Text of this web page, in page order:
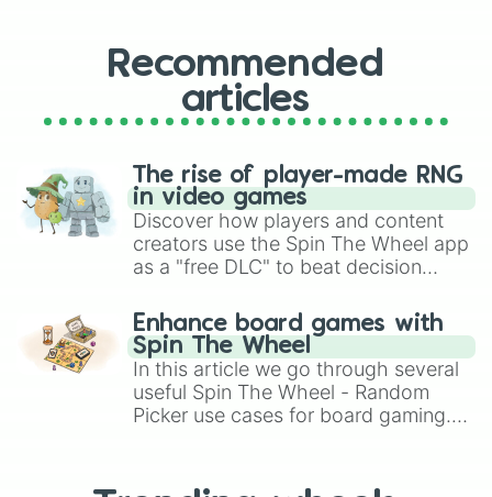
Recommended
articles
The rise of player-made RNG
in video games
Discover how players and content
creators use the Spin The Wheel app
as a "free DLC" to beat decision
challenge runs, and randomize
gameplay in hit titles like Roblox,
Brawl Stars, OSRS, and Mario Kart!
Enhance board games with
Spin The Wheel
In this article we go through several
useful Spin The Wheel - Random
Picker use cases for board gaming.
replacing your long-lost Twister